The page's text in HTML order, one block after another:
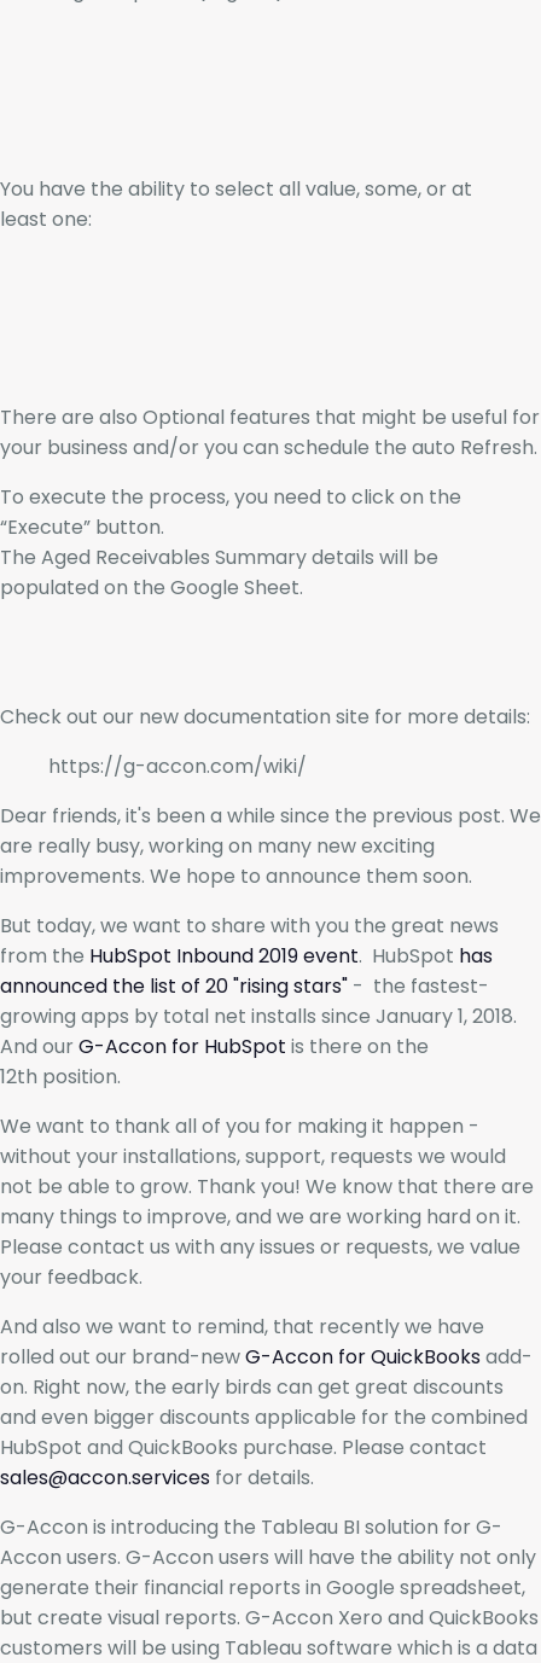
You have the ability to select all value, some, or at
least one:
There are also Optional features that might be useful for
your business and/or you can schedule the auto Refresh.
To execute the process, you need to click on the
“Execute” button.
The Aged Receivables Summary details will be
populated on the Google Sheet.
Check out our new documentation site for more details:
https://g-accon.com/wiki/
Dear friends, it's been a while since the previous post. We
are really busy, working on many new exciting
improvements. We hope to announce them soon.
But today, we want to share with you the great news
from the HubSpot Inbound 2019 event. HubSpot has
announced the list of 20 "rising stars" - the fastest-
growing apps by total net installs since January 1, 2018.
And ourG-Accon for HubSpot is there on the
12th position.
We want to thank all of you for making it happen -
without your installations, support, requests we would
not be able to grow. Thank you! We know that there are
many things to improve, and we are working hard on it.
Please contact us with any issues or requests, we value
your feedback.
And also we want to remind, that recently we have
rolled out our brand-newG-Accon for QuickBooksadd-
on. Right now, the early birds can get great discounts
and even bigger discounts applicable for the combined
HubSpot and QuickBooks purchase. Please contact
sales@accon.services for details.
G-Accon is introducing the Tableau BI solution for G-
Accon users. G-Accon users will have the ability not only
generate their financial reports in Google spreadsheet,
but create visual reports. G-Accon Xero and QuickBooks
customers will be using Tableau software which is a data